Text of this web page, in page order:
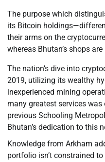
The purpose which
its Bitcoin
their arms on the
whereas Bhutan’s shops
The nation’s dive into
2019, utilizing its wealthy
inexperienced mining
many greatest services
previous Schooling
Bhutan’s dedication to this
Knowledge from Arkham
portfolio isn’t constrained